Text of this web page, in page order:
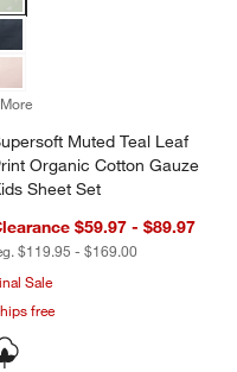
Cotton Baby Stroller Blanket
Muted Teal Leaf
Organic Cotton Gauze
Sheet Set
$59.97 - $89.97
$119.95 - $169.00
Sale
free